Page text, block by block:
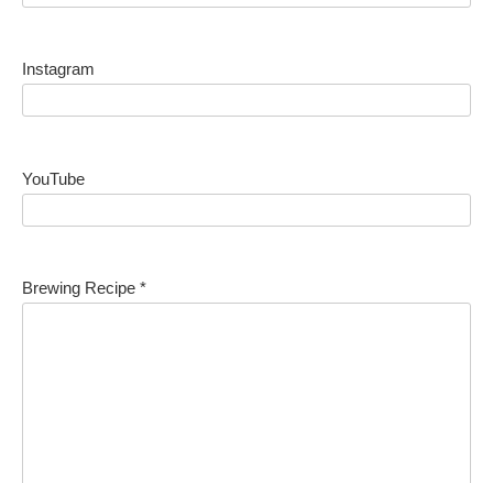
Instagram
YouTube
Brewing Recipe *